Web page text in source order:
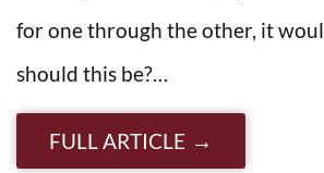
for one through the other, it
should this be?…
FULL ARTICLE